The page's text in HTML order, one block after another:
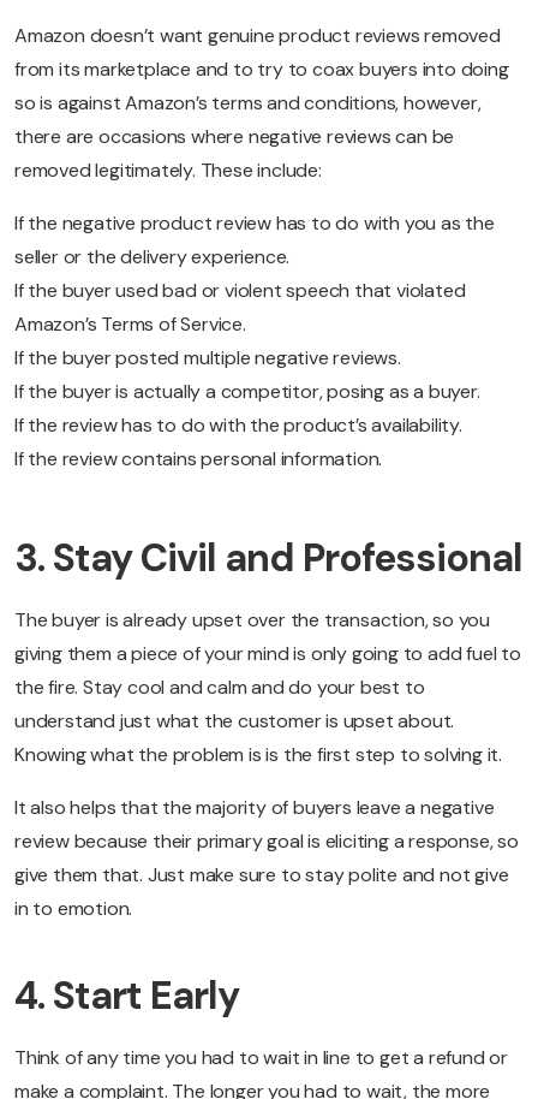
Amazon doesn’t want genuine product reviews removed
from its marketplace and to try to coax buyers into doing
so is against Amazon’s terms and conditions, however,
there are occasions where negative reviews can be
removed legitimately. These include:
If the negative product review has to do with you as the
seller or the delivery experience.
If the buyer used bad or violent speech that violated
Amazon’s Terms of Service.
If the buyer posted multiple negative reviews.
If the buyer is actually a competitor, posing as a buyer.
If the review has to do with the product’s availability.
If the review contains personal information.
3. Stay Civil and Professional
The buyer is already upset over the transaction, so you
giving them a piece of your mind is only going to add fuel to
the fire. Stay cool and calm and do your best to
understand just what the customer is upset about.
Knowing what the problem is is the first step to solving it.
It also helps that the majority of buyers leave a negative
review because their primary goal is eliciting a response, so
give them that. Just make sure to stay polite and not give
in to emotion.
4. Start Early
Think of any time you had to wait in line to get a refund or
make a complaint. The longer you had to wait, the more